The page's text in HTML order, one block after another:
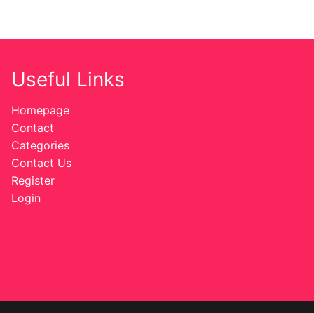
Useful Links
Homepage
Contact
Categories
Contact Us
Register
Login